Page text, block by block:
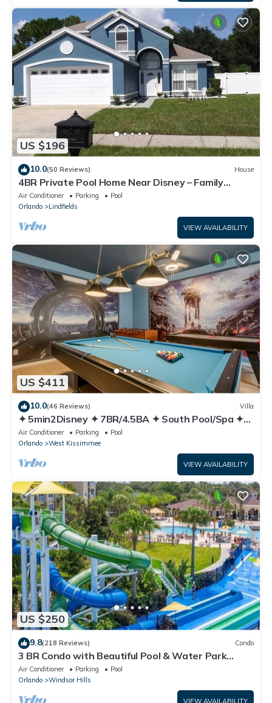
US $196
10.0(50 Reviews) House
4BR Private Pool Home Near Disney – Family
Friendly Sleeps 8 Screened Pool
Air Conditioner Parking
Pool
Orlando
Lindfields
VIEW AVAILABILITY
US $411
10.0(46 Reviews) Villa
✦ 5min2Disney ✦ 7BR/4.5BA ✦ South Pool/Spa ✦
A/C Star Wars Gameroom ✦ Modern
Air Conditioner Parking
Pool
Orlando
West Kissimmee
VIEW AVAILABILITY
US $250
9.8(218 Reviews) Condo
3 BR Condo with Beautiful Pool & Water Park
Minutes to Disney Worlds Front Gate
Air Conditioner Parking
Pool
Orlando
Windsor Hills
VIEW AVAILABILITY